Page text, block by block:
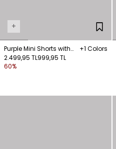
+
Purple Mini Shorts with
Pockets
+1 Colors
2.499,95 TL999,95 TL
60%